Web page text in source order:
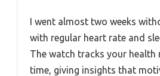
I went almost two weeks
with regular heart rate and
The watch tracks your health
time, giving insights that